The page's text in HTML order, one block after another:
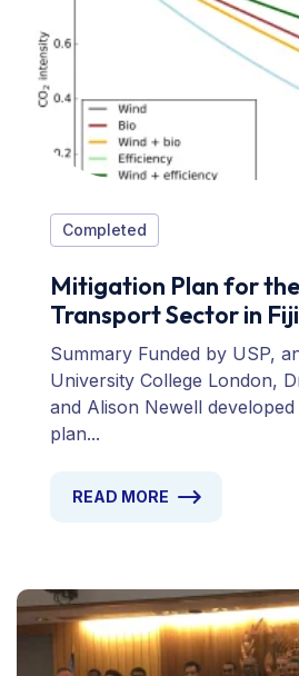
Completed
Mitigation Plan for
Transport Sector in Fiji
Summary Funded by USP,
University College London,
and Alison Newell developed
plan...
READ MORE